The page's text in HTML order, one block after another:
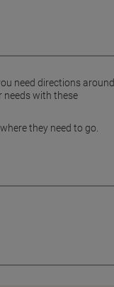
need directions around
needs with these
they need to go.